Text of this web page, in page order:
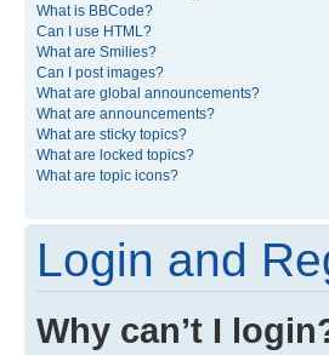
What is BBCode?
Can I use HTML?
What are Smilies?
Can I post images?
What are global announcements?
What are announcements?
What are sticky topics?
What are locked topics?
What are topic icons?
Login and
Why can’t I